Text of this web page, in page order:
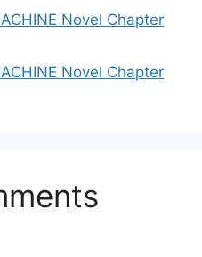
Novel Chapter
Novel Chapter